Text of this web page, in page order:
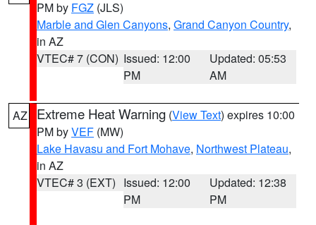
PM by FGZ (JLS)
Marble and Glen Canyons, Grand Canyon Country,
in AZ
VTEC# 7 (CON) Issued: 12:00
PM
Updated: 05:53
AM
AZ Extreme Heat Warning (View Text) expires 10:00
PM byVEF (MW)
Lake Havasu and Fort Mohave, Northwest Plateau,
in AZ
VTEC# 3 (EXT) Issued: 12:00
PM
Updated: 12:38
PM